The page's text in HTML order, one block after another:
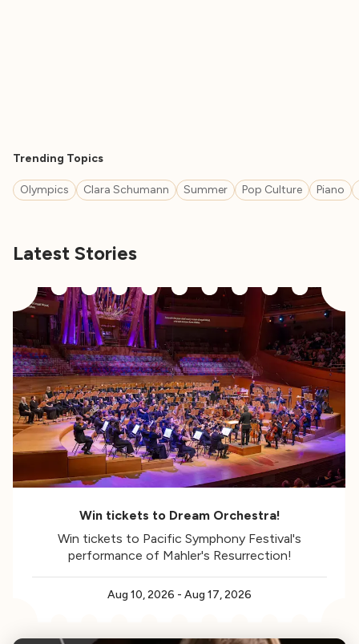
Trending Topics
Olympics Clara Schumann Summer Pop Culture Piano
Latest Stories
Win tickets to Dream Orchestra!
Win tickets to Pacific Symphony Festival's
performance of Mahler's Resurrection!
Aug 10, 2026 - Aug 17, 2026